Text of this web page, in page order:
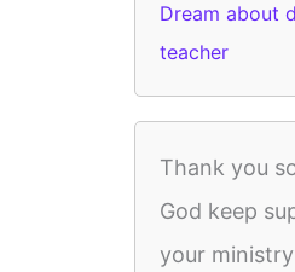
Dream about
teacher
Thank you
God keep
your ministry